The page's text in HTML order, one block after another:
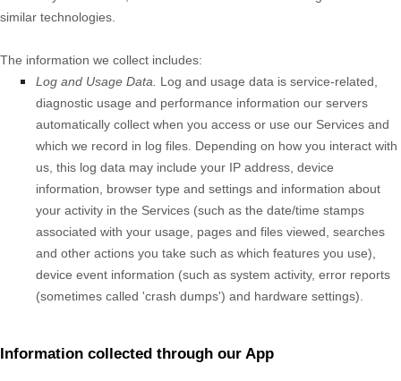
similar technologies.
The information we collect includes:
Log and Usage Data.
Log and usage data is service-related,
diagnostic usage and performance information our servers
automatically collect when you access or use our Services and
which we record in log files. Depending on how you interact with
us, this log data may include your IP address, device
information, browser type and settings and information about
your activity in the Services (such as the date/time stamps
associated with your usage, pages and files viewed, searches
and other actions you take such as which features you use),
device event information (such as system activity, error reports
(sometimes called 'crash dumps') and hardware settings).
Information collected through our App